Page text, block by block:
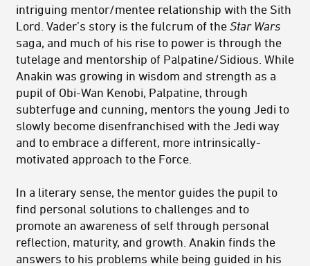
intriguing mentor/mentee relationship with the Sith
Lord. Vader’s story is the fulcrum of the Star Wars
saga, and much of his rise to power is through the
tutelage and mentorship of Palpatine/Sidious. While
Anakin was growing in wisdom and strength as a
pupil of Obi-Wan Kenobi, Palpatine, through
subterfuge and cunning, mentors the young Jedi to
slowly become disenfranchised with the Jedi way
and to embrace a different, more intrinsically-
motivated approach to the Force.
In a literary sense, the mentor guides the pupil to
find personal solutions to challenges and to
promote an awareness of self through personal
reflection, maturity, and growth. Anakin finds the
answers to his problems while being guided in his